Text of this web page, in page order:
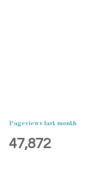
Pageviews last month
47,872